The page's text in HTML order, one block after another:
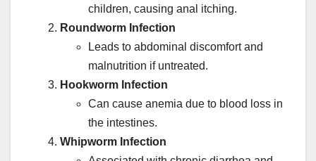
children, causing anal itching.
Roundworm Infection
Leads to abdominal discomfort and
malnutrition if untreated.
Hookworm Infection
Can cause anemia due to blood loss in
the intestines.
Whipworm Infection